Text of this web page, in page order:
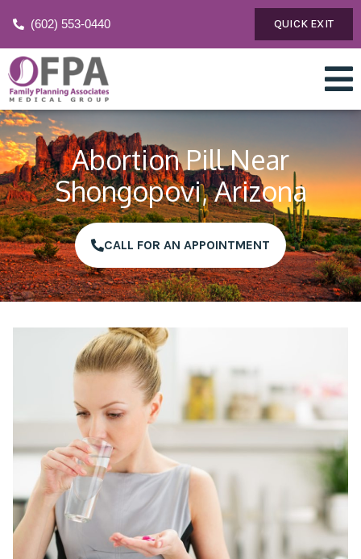
(602) 553-0440 QUICK EXIT
Abortion Pill Near
Shongopovi, Arizona
CALL FOR AN APPOINTMENT